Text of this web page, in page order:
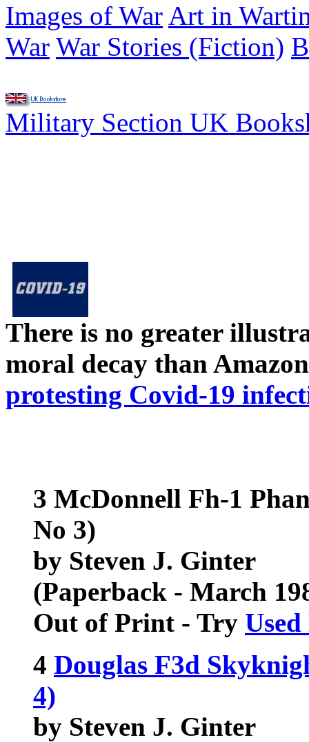
Images of War Art in
War War Stories (Fiction)
Military Section UK
There is no greater
moral decay than
protesting Covid-19
3 McDonnell Fh-1
No 3)
by Steven J. Ginter
(Paperback - March
Out of Print - Try
4 Douglas F3d
4)
by Steven J. Ginter